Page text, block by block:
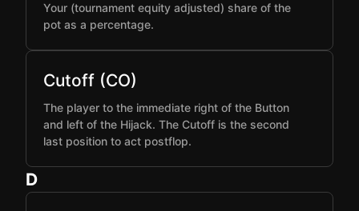
Your (tournament equity adjusted) share of the
pot as a percentage.
Cutoff (CO)
The player to the immediate right of the Button
and left of the Hijack. The Cutoff is the second
last position to act postflop.
D